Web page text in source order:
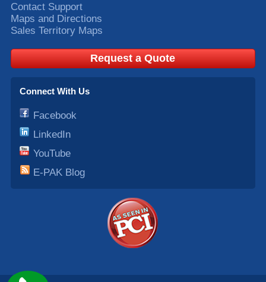
Contact Support
Maps and Directions
Sales Territory Maps
Request a Quote
Connect With Us
Facebook
LinkedIn
YouTube
E-PAK Blog